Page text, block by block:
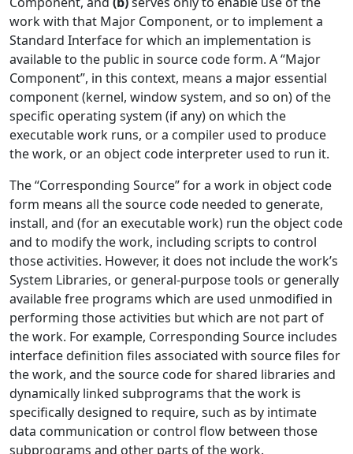
work with that Major Component, or to implement a
Standard Interface for which an implementation is
available to the public in source code form. A “Major
Component”, in this context, means a major essential
component (kernel, window system, and so on) of the
specific operating system (if any) on which the
executable work runs, or a compiler used to produce
the work, or an object code interpreter used to run it.
The “Corresponding Source” for a work in object code
form means all the source code needed to generate,
install, and (for an executable work) run the object code
and to modify the work, including scripts to control
those activities. However, it does not include the work’s
System Libraries, or general-purpose tools or generally
available free programs which are used unmodified in
performing those activities but which are not part of
the work. For example, Corresponding Source includes
interface definition files associated with source files for
the work, and the source code for shared libraries and
dynamically linked subprograms that the work is
specifically designed to require, such as by intimate
data communication or control flow between those
subprograms and other parts of the work.